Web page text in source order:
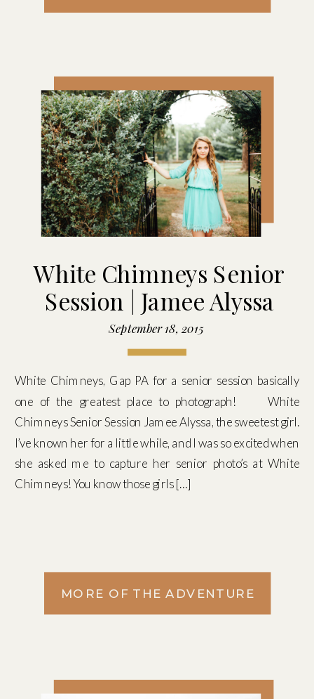
White Chimneys, Gap PA for a senior session basically
one of the greatest place to photograph! White
Chimneys Senior Session Jamee Alyssa, the sweetest girl.
I’ve known her for a little while, and I was so excited when
she asked me to capture her senior photo’s at White
Chimneys! You know those girls […]
White Chimneys Senior
Session | Jamee Alyssa
September 18, 2015
MORE OF THE ADVENTURE